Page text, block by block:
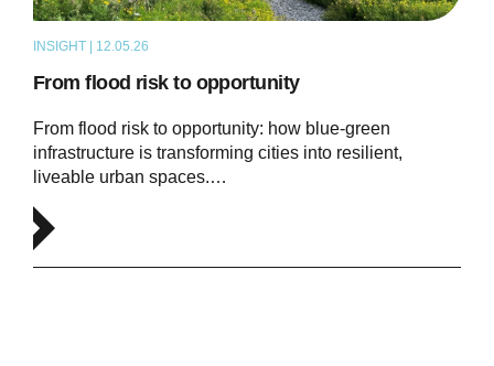
INSIGHT | 12.05.26
From flood risk to opportunity
From flood risk to opportunity: how blue‑green
infrastructure is transforming cities into resilient,
liveable urban spaces.…